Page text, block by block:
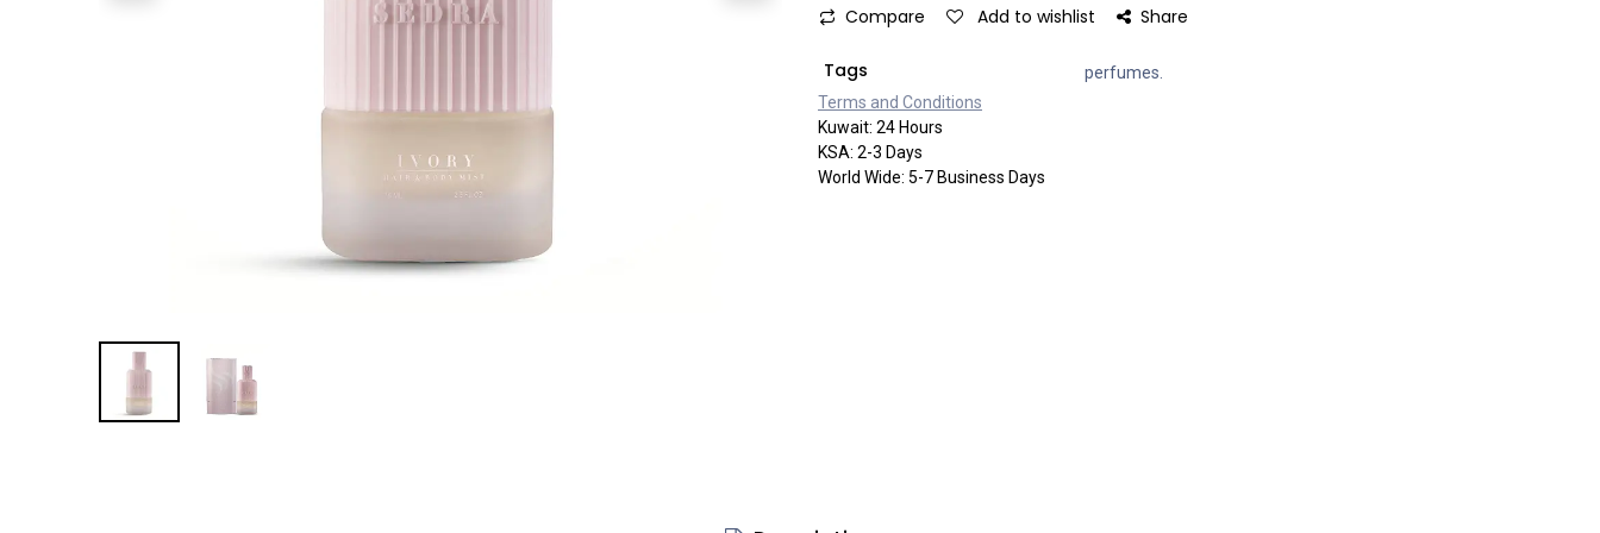
Compare Add to wishlist Share
Tags
perfumes.
Terms and Co​​nditi​​ons
Kuwait: 24 Hours
KSA: 2-3 Days
World Wide: 5-7 Business Days